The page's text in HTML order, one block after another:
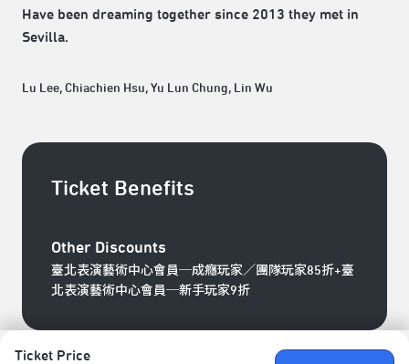
Ticket Price
Have been dreaming together since 2013 they met in
Sevilla.
Lu Lee, Chiachien Hsu, Yu Lun Chung, Lin Wu
Ticket Benefits
Other Discounts
臺北表演藝術中心會員─成癮玩家／團隊玩家85折+臺
北表演藝術中心會員─新手玩家9折